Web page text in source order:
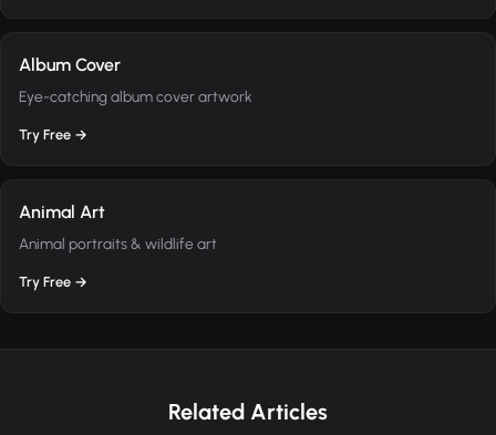
Album Cover
Eye-catching album cover artwork
Try Free →
Animal Art
Animal portraits & wildlife art
Try Free →
Related Articles